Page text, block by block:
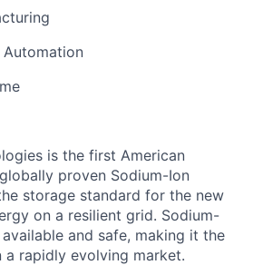
is the first American
proven Sodium-Ion
storage standard for the new
on a resilient grid. Sodium-
and safe, making it the
a rapidly evolving market.